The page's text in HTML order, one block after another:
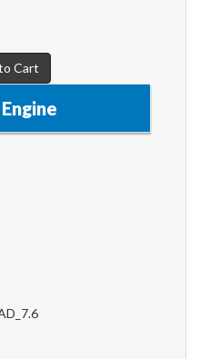
Cart